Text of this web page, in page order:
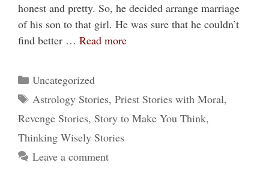
honest and pretty. So, he decided arrange marriage
of his son to that girl. He was sure that he couldn’t
find better … Read more
Categories
Uncategorized
Tags
Astrology Stories, Priest Stories with Moral,
Revenge Stories, Story to Make You Think,
Thinking Wisely Stories
Leave a comment